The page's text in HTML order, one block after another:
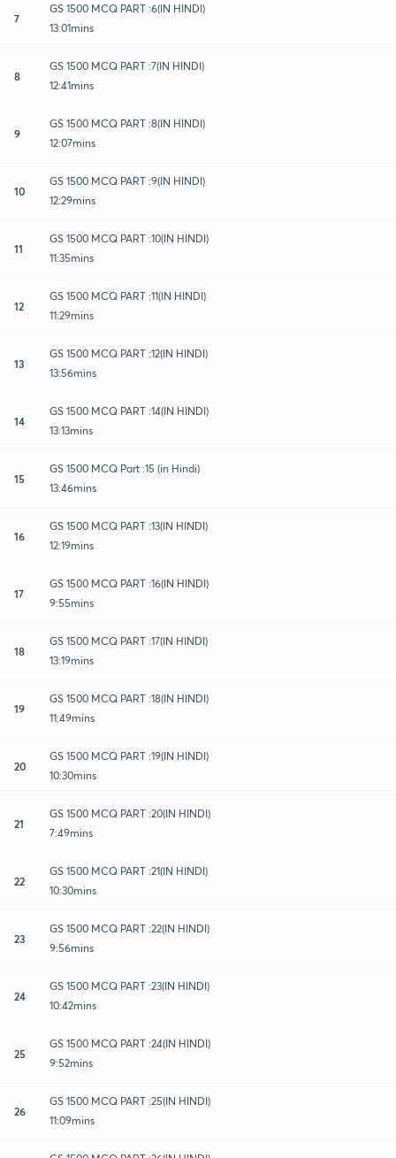
7
GS 1500 MCQ PART :6(IN HINDI)
13:01mins
8
GS 1500 MCQ PART :7(IN HINDI)
12:41mins
9
GS 1500 MCQ PART :8(IN HINDI)
12:07mins
10
GS 1500 MCQ PART :9(IN HINDI)
12:29mins
11
GS 1500 MCQ PART :10(IN HINDI)
11:35mins
12
GS 1500 MCQ PART :11(IN HINDI)
11:29mins
13
GS 1500 MCQ PART :12(IN HINDI)
13:56mins
14
GS 1500 MCQ PART :14(IN HINDI)
13:13mins
15
GS 1500 MCQ Part :15 (in Hindi)
13:46mins
16
GS 1500 MCQ PART :13(IN HINDI)
12:19mins
17
GS 1500 MCQ PART :16(IN HINDI)
9:55mins
18
GS 1500 MCQ PART :17(IN HINDI)
13:19mins
19
GS 1500 MCQ PART :18(IN HINDI)
11:49mins
20
GS 1500 MCQ PART :19(IN HINDI)
10:30mins
21
GS 1500 MCQ PART :20(IN HINDI)
7:49mins
22
GS 1500 MCQ PART :21(IN HINDI)
10:30mins
23
GS 1500 MCQ PART :22(IN HINDI)
9:56mins
24
GS 1500 MCQ PART :23(IN HINDI)
10:42mins
25
GS 1500 MCQ PART :24(IN HINDI)
9:52mins
26
GS 1500 MCQ PART :25(IN HINDI)
11:09mins